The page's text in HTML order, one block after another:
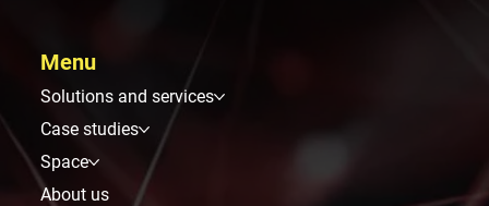
Menu
Solutions and services
Case studies
Space
About us